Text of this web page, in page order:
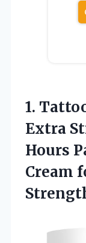
1.
Extra
Hours
Cream